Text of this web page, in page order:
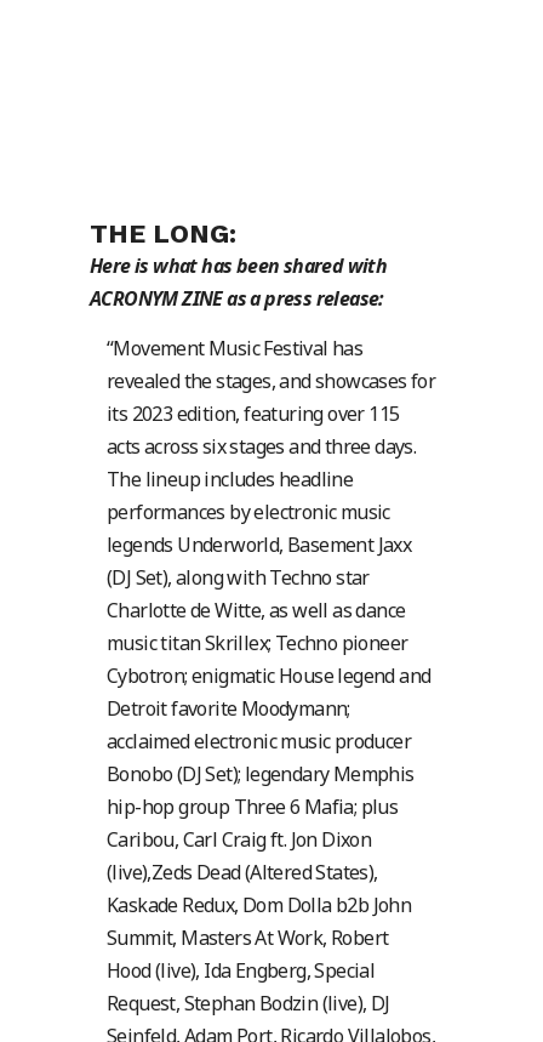
THE LONG:
Here is what has been shared with
ACRONYM ZINE as a press release:
“Movement Music Festival has
revealed the stages, and showcases for
its 2023 edition, featuring over 115
acts across six stages and three days.
The lineup includes headline
performances by electronic music
legends Underworld, Basement Jaxx
(DJ Set), along with Techno star
Charlotte de Witte, as well as dance
music titan Skrillex; Techno pioneer
Cybotron; enigmatic House legend and
Detroit favorite Moodymann;
acclaimed electronic music producer
Bonobo (DJ Set); legendary Memphis
hip-hop group Three 6 Mafia; plus
Caribou, Carl Craig ft. Jon Dixon
(live),Zeds Dead (Altered States),
Kaskade Redux, Dom Dolla b2b John
Summit, Masters At Work, Robert
Hood (live), Ida Engberg, Special
Request, Stephan Bodzin (live), DJ
Seinfeld, Adam Port, Ricardo Villalobos,